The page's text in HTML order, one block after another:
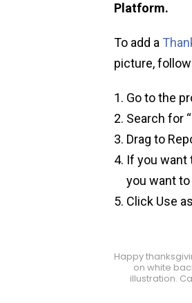
Platform.
To add a
picture,
Go to the
Search for “
Drag to
If you
you want
Click Use
Happy
on white
illustration.